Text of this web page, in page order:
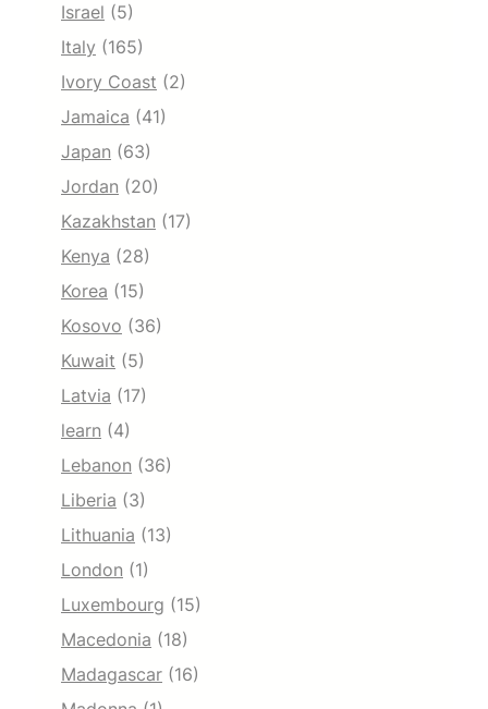
Israel (5)
Italy (165)
Ivory Coast (2)
Jamaica (41)
Japan (63)
Jordan (20)
Kazakhstan (17)
Kenya (28)
Korea (15)
Kosovo (36)
Kuwait (5)
Latvia (17)
learn (4)
Lebanon (36)
Liberia (3)
Lithuania (13)
London (1)
Luxembourg (15)
Macedonia (18)
Madagascar (16)